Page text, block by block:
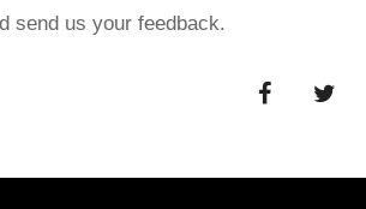
send us your feedback.